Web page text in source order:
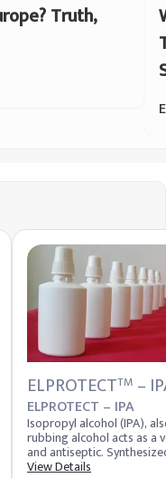
Truth,
ELPROTECTTM –
ELPROTECT – IPA
Isopropyl alcohol (IPA),
rubbing alcohol acts as a
and antiseptic.
hydration of propylene or
View Details